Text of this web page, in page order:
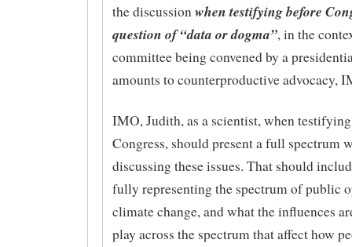
the discussionwhen testifying before
question of “data or dogma”, in the
committee being convened by a
amounts to counterproductive advocacy,
IMO, Judith, as a scientist, when
Congress, should present a full spectrum
discussing these issues. That should
fully representing the spectrum of public
climate change, and what the influences
play across the spectrum that affect how